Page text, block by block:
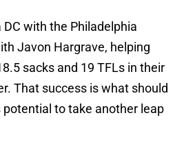
with the Philadelphia
Javon Hargrave, helping
sacks and 19 TFLs in their
That success is what should
to take another leap